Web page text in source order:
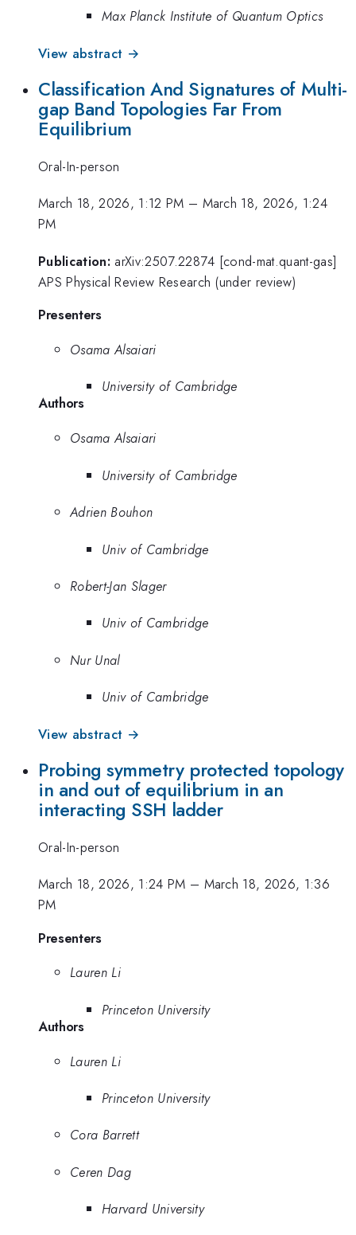
Max Planck Institute of Quantum Optics
View abstract →
Classification And Signatures of Multi-
gap Band Topologies Far From
Equilibrium
Oral-In-person
March 18, 2026, 1:12 PM – March 18, 2026, 1:24
PM
Publication: arXiv:2507.22874 [cond-mat.quant-gas]
APS Physical Review Research (under review)
Presenters
Osama Alsaiari
University of Cambridge
Authors
Osama Alsaiari
University of Cambridge
Adrien Bouhon
Univ of Cambridge
Robert-Jan Slager
Univ of Cambridge
Nur Unal
Univ of Cambridge
View abstract →
Probing symmetry protected topology
in and out of equilibrium in an
interacting SSH ladder
Oral-In-person
March 18, 2026, 1:24 PM – March 18, 2026, 1:36
PM
Presenters
Lauren Li
Princeton University
Authors
Lauren Li
Princeton University
Cora Barrett
Ceren Dag
Harvard University